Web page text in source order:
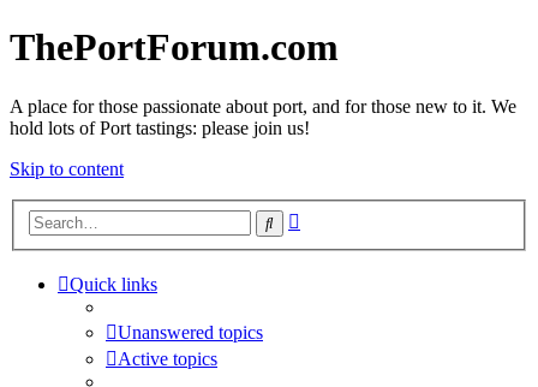
ThePortForum.com
A place for those passionate about port, and for those new to it. We
hold lots of Port tastings: please join us!
Skip to content
Search
Quick links
Unanswered topics
Active topics